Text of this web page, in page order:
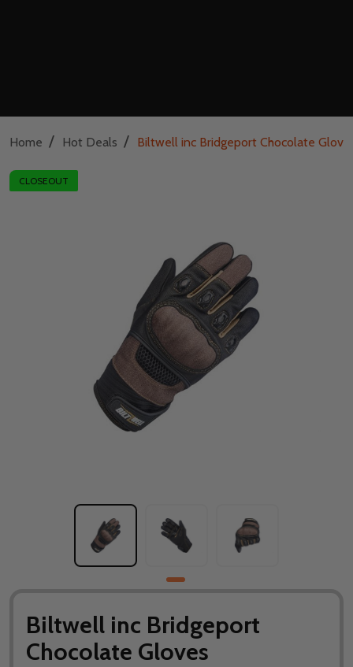
Home / Hot Deals / Biltwell inc Bridgeport Chocolate
CLOSEOUT
Biltwell inc Bridgeport
Chocolate Gloves